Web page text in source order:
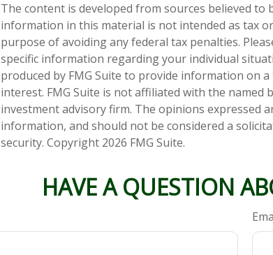
The content is developed from sources believed
information in this material is not intended as tax
purpose of avoiding any federal tax penalties.
specific information regarding your individual
produced by FMG Suite to provide information on
interest. FMG Suite is not affiliated with the named
investment advisory firm. The opinions expressed
information, and should not be considered a
security. Copyright 2026 FMG Suite.
HAVE A QUESTION